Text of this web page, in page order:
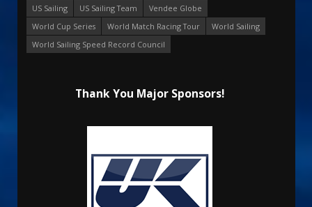
US Sailing
US Sailing Team
Vendee Globe
World Cup Series
World Match Racing Tour
World Sailing
World Sailing Speed Record Council
Thank You Major Sponsors!